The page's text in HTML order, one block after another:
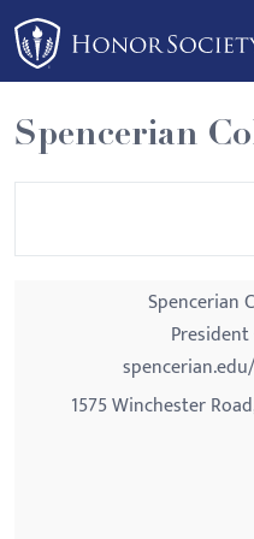
Please
note:
This
website
includes
an
Spencerian
Spencerian
1575 Winchester